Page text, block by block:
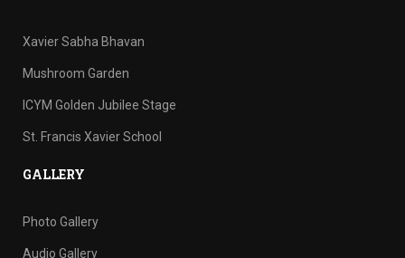
Xavier Sabha Bhavan
Mushroom Garden
ICYM Golden Jubilee Stage
St. Francis Xavier School
GALLERY
Photo Gallery
Audio Gallery